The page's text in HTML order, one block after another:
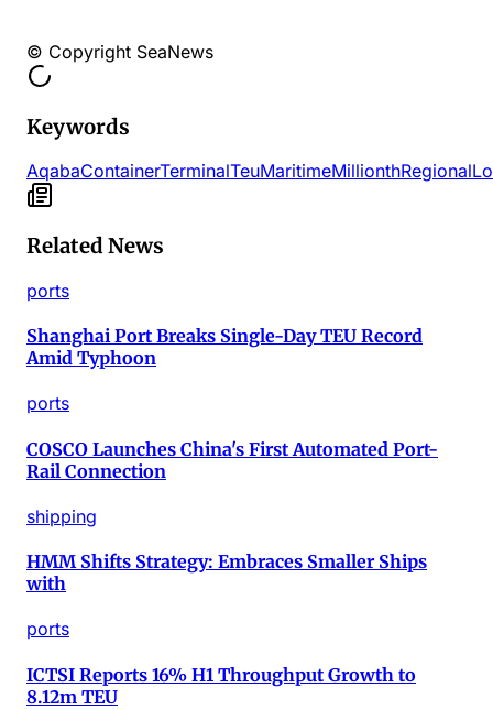
© Copyright SeaNews
Keywords
AqabaContainerTerminalTeuMaritimeMillionthRegional
Related News
ports
Shanghai Port Breaks Single-Day TEU Record
Amid Typhoon
ports
COSCO Launches China's First Automated Port-
Rail Connection
shipping
HMM Shifts Strategy: Embraces Smaller Ships
with
ports
ICTSI Reports 16% H1 Throughput Growth to
8.12m TEU